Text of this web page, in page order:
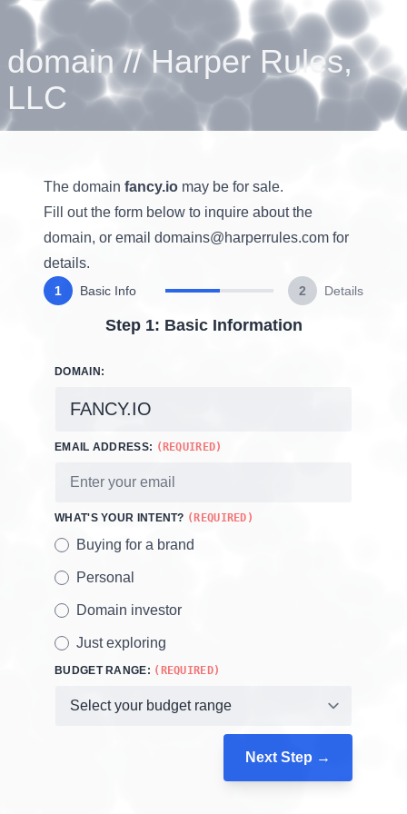
domain//Harper Rules,
LLC
The domain fancy.io may be for sale.
Fill out the form below to inquire about the
domain, or email domains@harperrules.com for
details.
1 Basic Info 2 Details
Step 1: Basic Information
DOMAIN:
EMAIL ADDRESS: (REQUIRED)
WHAT'S YOUR INTENT? (REQUIRED)
Buying for a brand
Personal
Domain investor
Just exploring
BUDGET RANGE: (REQUIRED)
Next Step →